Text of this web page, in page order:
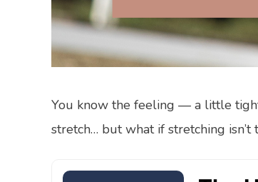
You know the feeling — a little
stretch… but what if stretching isn’t